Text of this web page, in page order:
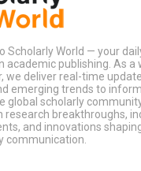
Scholarly World — your
academic publishing. As a
we deliver real-time
emerging trends to
global scholarly
research breakthroughs,
and innovations
communication.